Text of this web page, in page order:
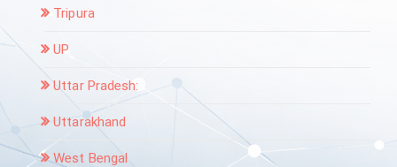
Tripura
UP
Uttar Pradesh:
Uttarakhand
West Bengal